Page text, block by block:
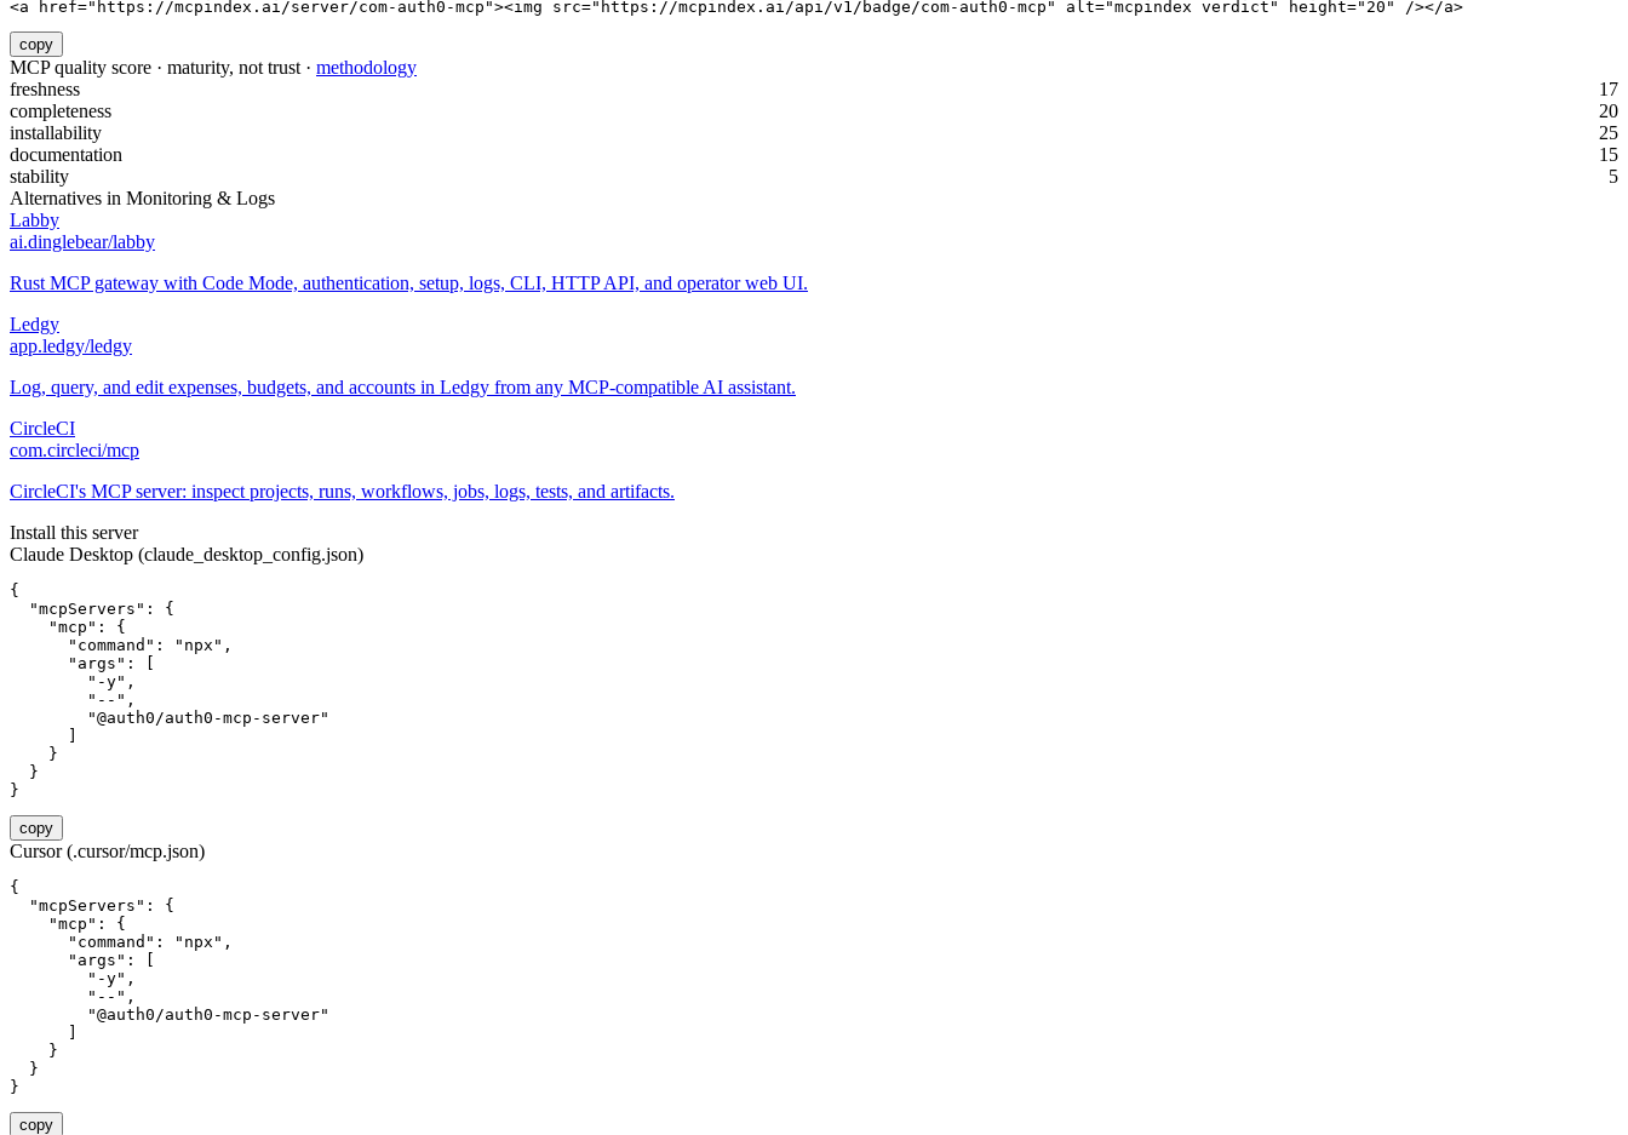
<a href="https://mcpindex.ai/server/com-auth0-mcp"><img src="https://mcpindex.ai/api/v1/badge/com-auth0-mcp" alt="mcpindex verdict" height="20" /></a>
copy
MCP quality score · maturity, not trust · methodology
freshness
17
completeness
20
installability
25
documentation
15
stability
5
Alternatives in Monitoring & Logs
Labby
ai.dinglebear/labby
Rust MCP gateway with Code Mode, authentication, setup, logs, CLI, HTTP API, and operator web UI.
Ledgy
app.ledgy/ledgy
Log, query, and edit expenses, budgets, and accounts in Ledgy from any MCP-compatible AI assistant.
CircleCI
com.circleci/mcp
CircleCI's MCP server: inspect projects, runs, workflows, jobs, logs, tests, and artifacts.
Install this server
Claude Desktop (claude_desktop_config.json)
{
  "mcpServers": {
    "mcp": {
      "command": "npx",
      "args": [
        "-y",
        "--",
        "@auth0/auth0-mcp-server"
    }
  }
}
copy
Cursor (.cursor/mcp.json)
{
  "mcpServers": {
    "mcp": {
      "command": "npx",
      "args": [
        "-y",
        "--",
        "@auth0/auth0-mcp-server"
    }
  }
}
copy